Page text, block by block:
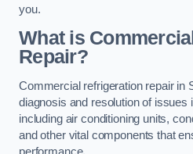
you.
What is
Repair?
Commercial refrigeration repair in
diagnosis and resolution of issues
including air conditioning units,
and other vital components that